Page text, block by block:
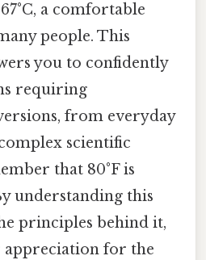
a comfortable
people. This
you to confidently
requiring
from everyday
scientific
that 80°F is
understanding this
principles behind it,
appreciation for the